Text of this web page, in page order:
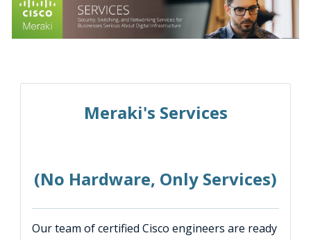
Meraki's Services
(No Hardware, Only Services)
Our team of certified Cisco engineers are ready